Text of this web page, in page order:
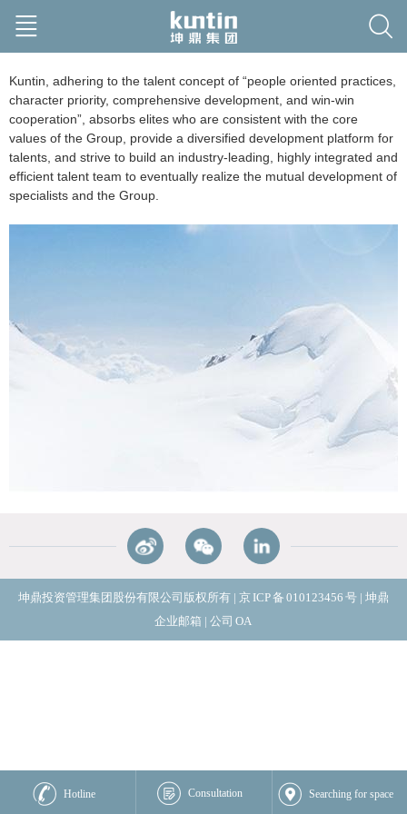
Kuntin, adhering to the talent concept of “people oriented practices,
character priority, comprehensive development, and win-win
cooperation”, absorbs elites who are consistent with the core
values of the Group, provide a diversified development platform for
talents, and strive to build an industry-leading, highly integrated and
efficient talent team to eventually realize the mutual development of
specialists and the Group.
坤鼎投资管理集团股份有限公司版权所有 | 京 ICP备 010123456 号 | 坤鼎
企业邮箱 | 公司 OA
Hotline Consultation Searching for space